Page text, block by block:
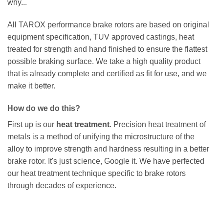
why...
All TAROX performance brake rotors are based on original
equipment specification, TUV approved castings, heat
treated for strength and hand finished to ensure the flattest
possible braking surface. We take a high quality product
that is already complete and certified as fit for use, and we
make it better.
How do we do this?
First up is our heat treatment. Precision heat treatment of
metals is a method of unifying the microstructure of the
alloy to improve strength and hardness resulting in a better
brake rotor. It's just science, Google it. We have perfected
our heat treatment technique specific to brake rotors
through decades of experience.